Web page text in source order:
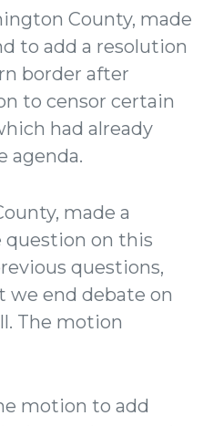
County, made
to add a resolution
border after
to censor certain
had already
agenda.
made a
on this
questions,
we end debate on
The motion
motion to add